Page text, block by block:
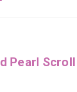
Pearl